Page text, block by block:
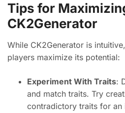
Tips for
CK2Generator
While CK2Generator is
players maximize its potential:
Experiment With Traits:
and match traits. Try
contradictory traits for an